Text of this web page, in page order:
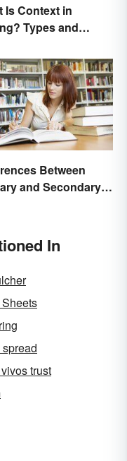
Is Context in
Types and
Between
and Secondary
In
trust